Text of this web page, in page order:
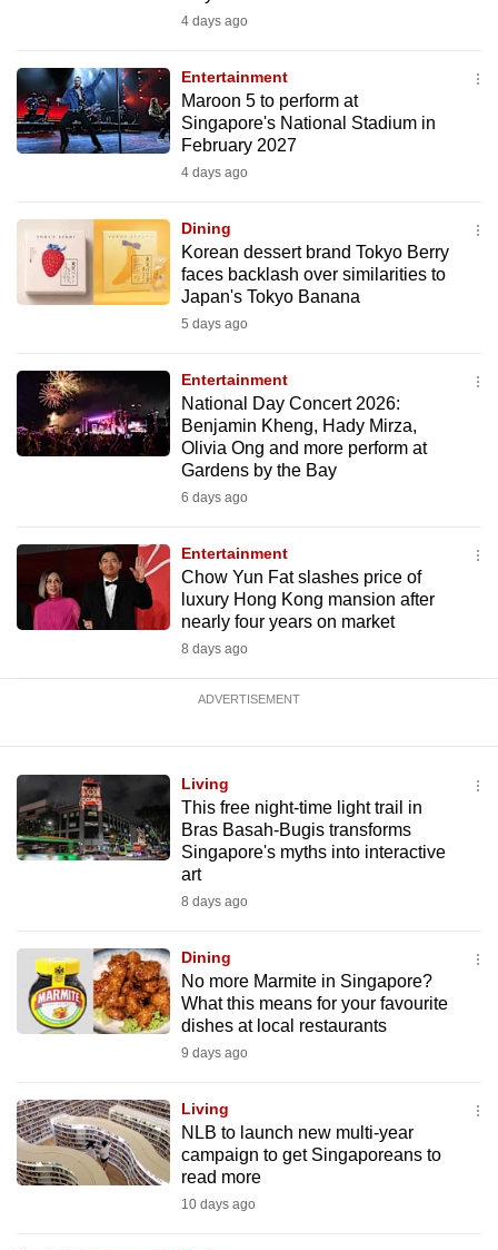
4 days ago
Entertainment
Maroon 5 to perform at
Singapore's National Stadium in
February 2027
4 days ago
Dining
Korean dessert brand Tokyo Berry
faces backlash over similarities to
Japan's Tokyo Banana
5 days ago
Entertainment
National Day Concert 2026:
Benjamin Kheng, Hady Mirza,
Olivia Ong and more perform at
Gardens by the Bay
6 days ago
Entertainment
Chow Yun Fat slashes price of
luxury Hong Kong mansion after
nearly four years on market
8 days ago
ADVERTISEMENT
Living
This free night-time light trail in
Bras Basah-Bugis transforms
Singapore's myths into interactive
art
8 days ago
Dining
No more Marmite in Singapore?
What this means for your favourite
dishes at local restaurants
9 days ago
Living
NLB to launch new multi-year
campaign to get Singaporeans to
read more
10 days ago